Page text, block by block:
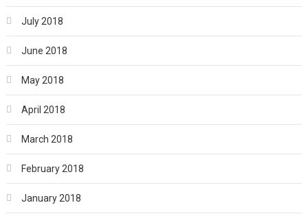
July 2018
June 2018
May 2018
April 2018
March 2018
February 2018
January 2018